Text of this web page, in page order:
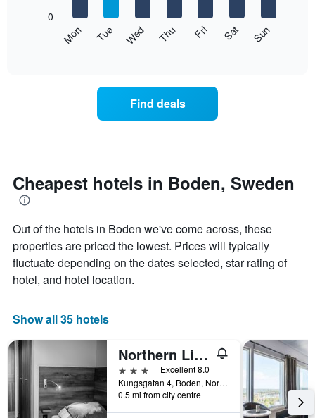
following
day
of
the
The
chart
has
1
X
days
the
week.
The
chart
has
Mon Tue Wed Thu Fri Sat Sun
0
Find deals
Cheapest hotels in Boden, Sweden
Out of the hotels in Boden we've come across, these
properties are priced the lowest. Prices will typically
fluctuate depending on the dates selected, star rating of
hotel, and hotel location.
Show all 35 hotels
Northern Light Hotel
3 stars
Excellent 8.0
Kungsgatan 4, Boden, Norrbottens Lan, Sweden
0.5 mi from city centre